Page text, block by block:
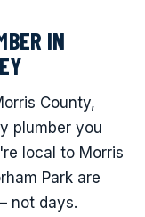
IN
County,
plumber you
local to Morris
Park are
not days.